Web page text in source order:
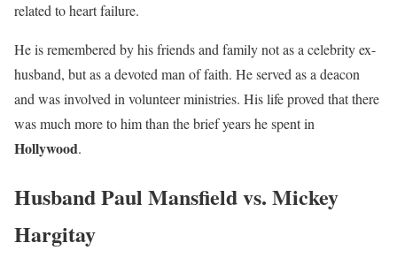
related to heart failure.
He is remembered by his friends and family not as a celebrity ex-
husband, but as a devoted man of faith. He served as a deacon
and was involved in volunteer ministries. His life proved that there
was much more to him than the brief years he spent in
Hollywood.
Husband Paul Mansfield vs. Mickey
Hargitay